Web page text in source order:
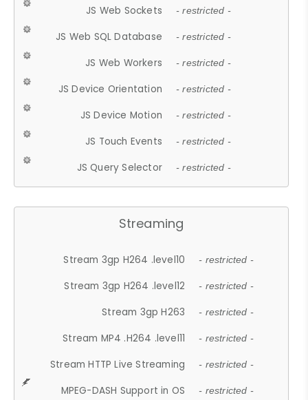
JS Web Sockets - restricted -
JS Web SQL Database - restricted -
JS Web Workers - restricted -
JS Device Orientation - restricted -
JS Device Motion - restricted -
JS Touch Events - restricted -
JS Query Selector - restricted -
Streaming
Stream 3gp H264 .level10 - restricted -
Stream 3gp H264 .level12 - restricted -
Stream 3gp H263 - restricted -
Stream MP4 .H264 .level11 - restricted -
Stream HTTP Live Streaming - restricted -
MPEG-DASH Support in OS - restricted -